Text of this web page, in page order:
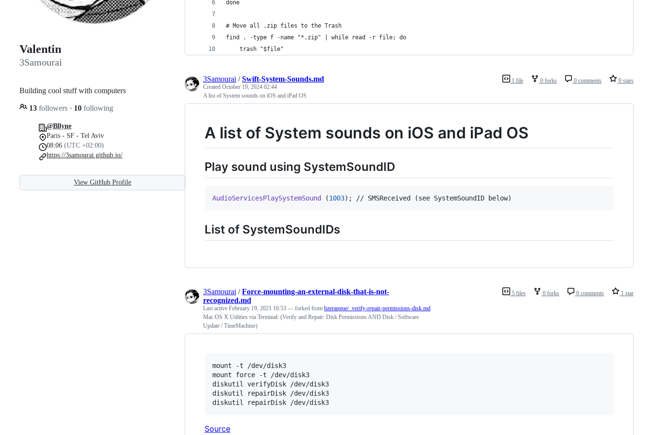
Valentin
3Samourai
Building cool stuff with computers
13 followers · 10 following
@Bllyne
Paris - SF - Tel Aviv
08:06 (UTC +02:00)
https://3samourai.github.io/
View GitHub Profile
done
# Move all .zip files to the Trash
find . -type f -name "*.zip" | while read -r file; do
    trash "$file"
1 file 0 forks 0 comments 0 stars
3Samourai /Swift-System-Sounds.md
Created October 19, 2024 02:44
A list of System sounds on iOS and iPad OS
A list of System sounds on iOS and iPad OS
Play sound using SystemSoundID
AudioServicesPlaySystemSound (1003) ; // SMSReceived (see SystemSoundID below)
List of SystemSoundIDs
5 files 0 forks 0 comments 1 star
3Samourai /Force-mounting-an-external-disk-that-is-not-
recognized.md
Last active February 19, 2021 16:53 — forked from bzerangue/_verify-repair-permissions-disk.md
Mac OS X Utilities via Terminal: (Verify and Repair: Disk Permissions AND Disk / Software
Update / TimeMachine)
mount -t /dev/disk3
mount force -t /dev/disk3
diskutil verifyDisk /dev/disk3
diskutil repairDisk /dev/disk3
Source